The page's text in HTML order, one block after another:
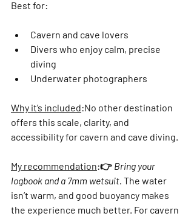
Best for:
Cavern and cave lovers
Divers who enjoy calm, precise
diving
Underwater photographers
Why it’s included:No other destination
offers this scale, clarity, and
accessibility for cavern and cave diving.
My recommendation:👉 Bring your
logbook and a 7mm wetsuit. The water
isn’t warm, and good buoyancy makes
the experience much better. For cavern